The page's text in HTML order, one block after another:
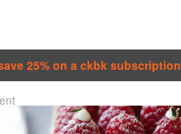
25% on a ckbk subscription